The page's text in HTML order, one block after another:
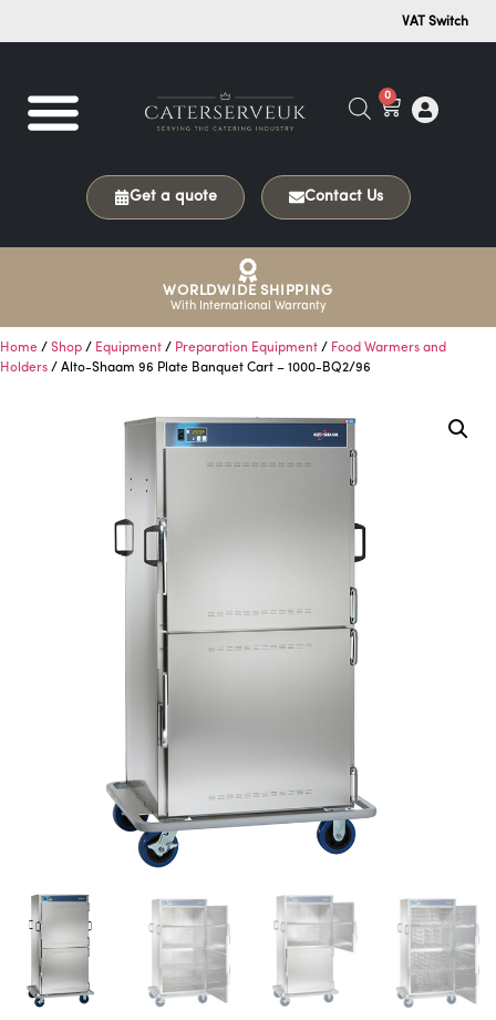
VAT Switch
0
Get a quote Contact Us
WORLDWIDE SHIPPING
With International Warranty
Home / Shop / Equipment / Preparation Equipment / Food Warmers and
Holders / Alto-Shaam 96 Plate Banquet Cart – 1000-BQ2/96